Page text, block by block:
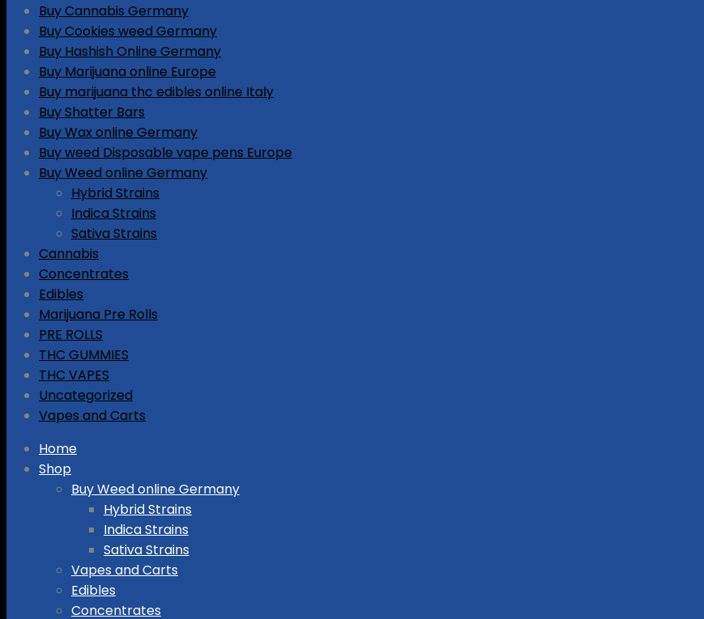
Buy Cannabis Germany
Buy Cookies weed Germany
Buy Hashish Online Germany
Buy Marijuana online Europe
Buy marijuana thc edibles online Italy
Buy Shatter Bars
Buy Wax online Germany
Buy weed Disposable vape pens Europe
Buy Weed online Germany
Hybrid Strains
Indica Strains
Sativa Strains
Cannabis
Concentrates
Edibles
Marijuana Pre Rolls
PRE ROLLS
THC GUMMIES
THC VAPES
Uncategorized
Vapes and Carts
Skip
content
Home
Shop
Buy Weed online Germany
Hybrid Strains
Indica Strains
Sativa Strains
Vapes and Carts
Edibles
Concentrates